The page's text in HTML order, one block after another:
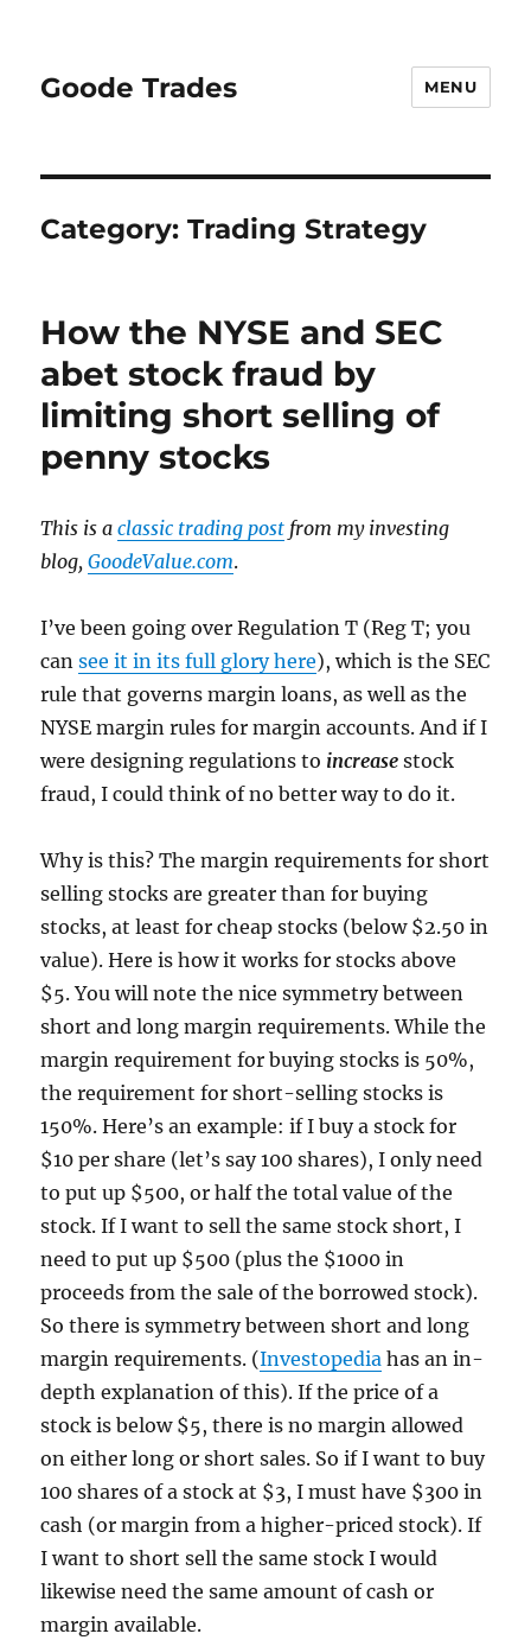
Goode Trades MENU
Category:Trading Strategy
How the NYSE and SEC
abet stock fraud by
limiting short selling of
penny stocks
This is aclassic trading post from my investing
blog,GoodeValue.com.
I’ve been going over Regulation T (Reg T; you
cansee it in its full glory here), which is the SEC
rule that governs margin loans, as well as the
NYSE margin rules for margin accounts. And if I
were designing regulations to increase stock
fraud, I could think of no better way to do it.
Why is this? The margin requirements for short
selling stocks are greater than for buying
stocks, at least for cheap stocks (below $2.50 in
value). Here is how it works for stocks above
$5. You will note the nice symmetry between
short and long margin requirements. While the
margin requirement for buying stocks is 50%,
the requirement for short-selling stocks is
150%. Here’s an example: if I buy a stock for
$10 per share (let’s say 100 shares), I only need
to put up $500, or half the total value of the
stock. If I want to sell the same stock short, I
need to put up $500 (plus the $1000 in
proceeds from the sale of the borrowed stock).
So there is symmetry between short and long
margin requirements. (Investopedia has an in-
depth explanation of this). If the price of a
stock is below $5, there is no margin allowed
on either long or short sales. So if I want to buy
100 shares of a stock at $3, I must have $300 in
cash (or margin from a higher-priced stock). If
I want to short sell the same stock I would
likewise need the same amount of cash or
margin available.